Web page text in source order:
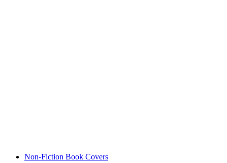
Non-Fiction Book Covers